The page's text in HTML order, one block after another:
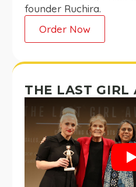
founder Ruchira.
Order Now
THE LAST GIRL